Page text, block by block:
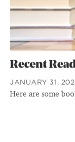
Recent
JANUARY 31,
Here are some